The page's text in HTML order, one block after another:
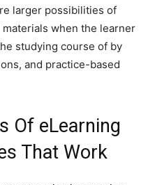
larger possibilities of
when the learner
studying course of by
and practice-based
Of eLearning
That Work